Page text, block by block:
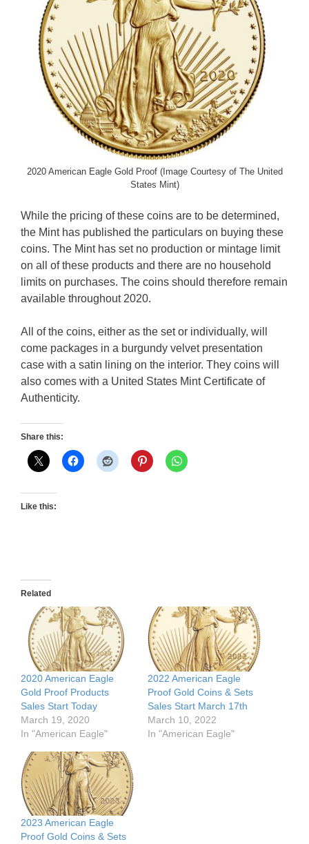
2020 American Eagle Gold Proof (Image Courtesy of The United
States Mint)
While the pricing of these coins are to be determined,
the Mint has published the particulars on buying these
coins. The Mint has set no production or mintage limit
on all of these products and there are no household
limits on purchases. The coins should therefore remain
available throughout 2020.
All of the coins, either as the set or individually, will
come packages in a burgundy velvet presentation
case with a satin lining on the interior. They coins will
also comes with a United States Mint Certificate of
Authenticity.
Share this:
Like this:
Related
2020 American Eagle
Gold Proof Products
Sales Start Today
March 19, 2020
In "American Eagle"
2022 American Eagle
Proof Gold Coins & Sets
Sales Start March 17th
March 10, 2022
In "American Eagle"
2023 American Eagle
Proof Gold Coins & Sets